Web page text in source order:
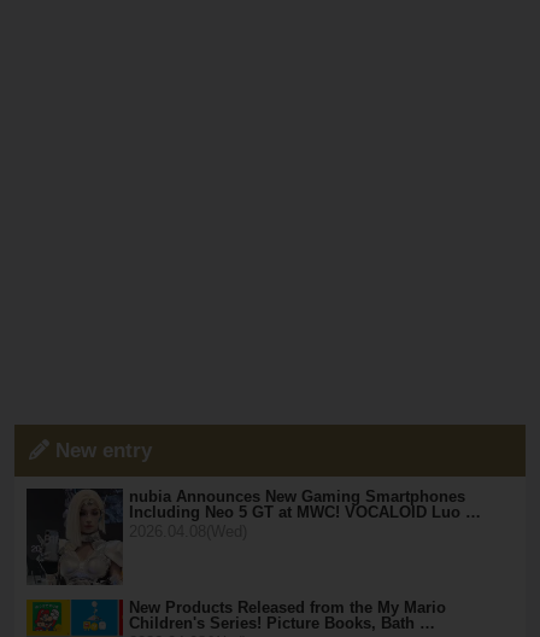
New entry
nubia Announces New Gaming Smartphones
Including Neo 5 GT at MWC! VOCALOID Luo …
New Products Released from the My Mario
Children's Series! Picture Books, Bath …